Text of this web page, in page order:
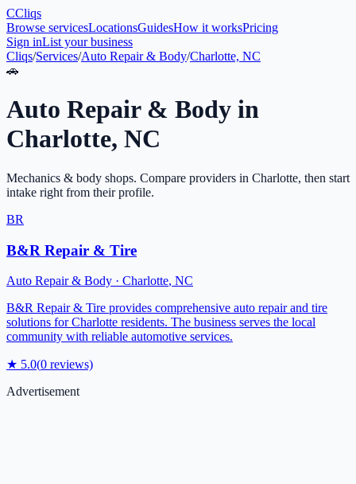
CCliqs
Browse servicesLocationsGuidesHow it worksPricing
Sign inList your business
Cliqs/Services/Auto Repair & Body/Charlotte, NC
🚗
Auto Repair & Body in
Charlotte, NC
Mechanics & body shops. Compare providers in Charlotte, then start
intake right from their profile.
BR
B&R Repair & Tire
Auto Repair & Body · Charlotte, NC
B&R Repair & Tire provides comprehensive auto repair and tire
solutions for Charlotte residents. The business serves the local
community with reliable automotive services.
★ 5.0(0 reviews)
Advertisement